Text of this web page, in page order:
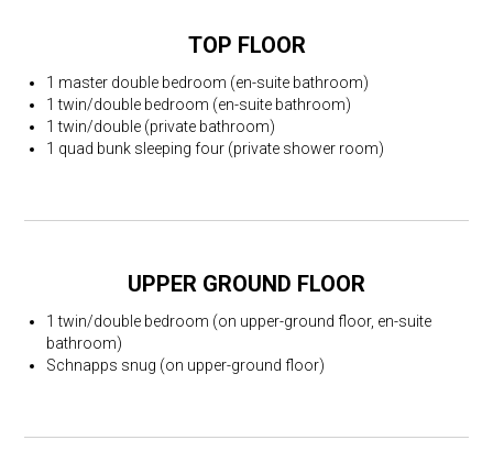
TOP FLOOR
1 master double bedroom (en-suite bathroom)
1 twin/double bedroom (en-suite bathroom)
1 twin/double (private bathroom)
1 quad bunk sleeping four (private shower room)
UPPER GROUND FLOOR
1 twin/double bedroom (on upper-ground floor, en-suite
bathroom)
Schnapps snug (on upper-ground floor)